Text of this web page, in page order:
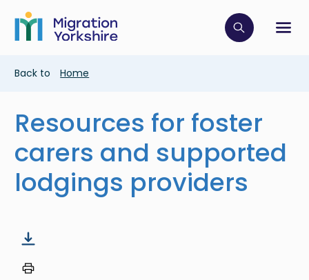
main
content
Skip
main
Click to
Breadcrumb
Back to Home
Resources for foster
carers and supported
lodgings providers